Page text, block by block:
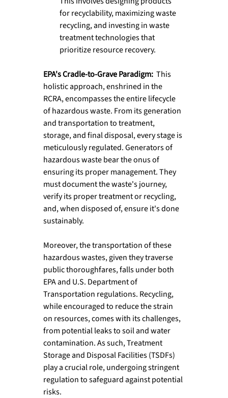
for recyclability, maximizing waste
recycling, and investing in waste
treatment technologies that
prioritize resource recovery.
EPA's Cradle-to-Grave Paradigm: This
holistic approach, enshrined in the
RCRA, encompasses the entire lifecycle
of hazardous waste. From its generation
and transportation to treatment,
storage, and final disposal, every stage is
meticulously regulated. Generators of
hazardous waste bear the onus of
ensuring its proper management. They
must document the waste's journey,
verify its proper treatment or recycling,
and, when disposed of, ensure it's done
sustainably.
Moreover, the transportation of these
hazardous wastes, given they traverse
public thoroughfares, falls under both
EPA and U.S. Department of
Transportation regulations. Recycling,
while encouraged to reduce the strain
on resources, comes with its challenges,
from potential leaks to soil and water
contamination. As such, Treatment
Storage and Disposal Facilities (TSDFs)
play a crucial role, undergoing stringent
regulation to safeguard against potential
risks.